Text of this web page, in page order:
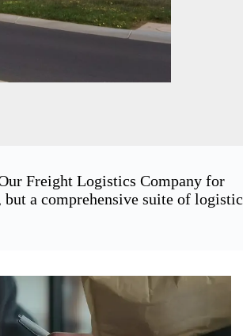
Freight Logistics Company for
a comprehensive suite of logistic